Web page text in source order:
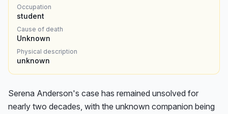
Occupation
student
Cause of death
Unknown
Physical description
unknown
Serena Anderson's case has remained unsolved for
nearly two decades, with the unknown companion being